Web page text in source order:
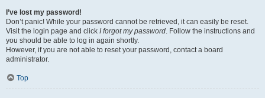
I’ve lost my password!
Don’t panic! While your password cannot be retrieved, it can easily be reset.
Visit the login page and click I forgot my password. Follow the instructions and
you should be able to log in again shortly.
However, if you are not able to reset your password, contact a board
administrator.
Top